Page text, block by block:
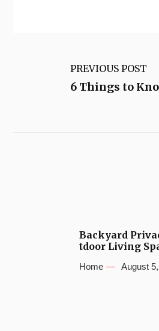
PREVIOUS POST
6 Things to
Backyard
tdoor Living
Home August